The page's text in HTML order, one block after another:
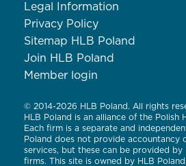
Legal Information
Privacy Policy
Sitemap HLB Poland
Join HLB Poland
Member login
© 2014-2026 HLB Poland. All rights
HLB Poland is an alliance of the Polish
Each firm is a separate and
Poland does not provide accountancy
services, but these can be provided by
firms. This site is owned by HLB